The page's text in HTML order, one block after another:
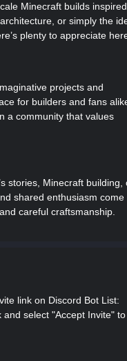
Minecraft builds inspired
or simply the
plenty to appreciate
projects and
for builders and fans
a community that values
stories, Minecraft building,
shared enthusiasm come
careful craftsmanship.
link on Discord Bot List:
select "Accept Invite" to